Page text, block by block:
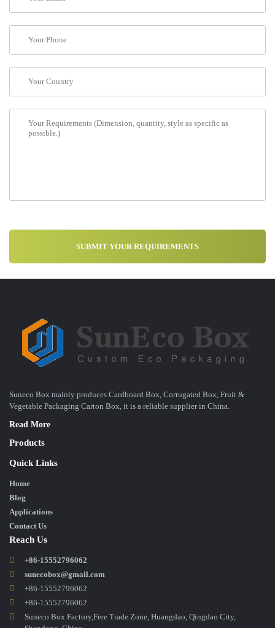
Suneco Box mainly produces Cardboard Box, Corrugated Box, Fruit &
Vegetable Packaging Carton Box, it is a reliable supplier in China.
Read More
Products
Quick Links
Home
Blog
Applications
Contact Us
Reach Us
+86-15552796062
sunecobox@gmail.com
+86-15552796062
+86-15552796062
Suneco Box Factory,Free Trade Zone, Huangdao, Qingdao City,